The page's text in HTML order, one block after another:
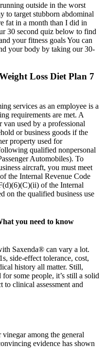
outside in the worst
to target stubborn abdominal
fat in a month than I did in
30 second quiz below to find
your fitness goals You can
your body by taking our 30-
Loss Diet Plan 7
services as an employee is a
requirements are met. A
used by a professional
or business goods if the
property used for
qualified nonpersonal
Automobiles). To
aircraft, you must meet
the Internal Revenue Code
of the Internal
on the qualified business use
you need to know
Saxenda® can vary a lot.
side-effect tolerance, cost,
history all matter. Still,
some people, it’s still a solid
to clinical assessment and
among the general
evidence has shown